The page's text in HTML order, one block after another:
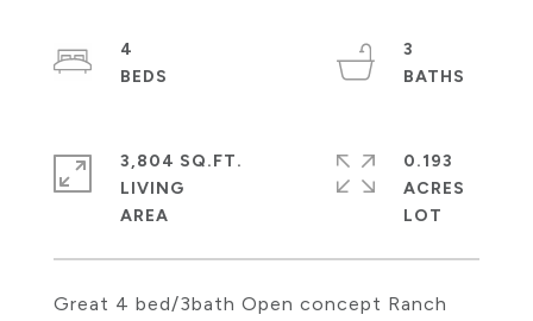
Great 4 bed/3bath Open concept Ranch
4
3
3,804 SQ.FT.
LIVING
0.193
ACRES